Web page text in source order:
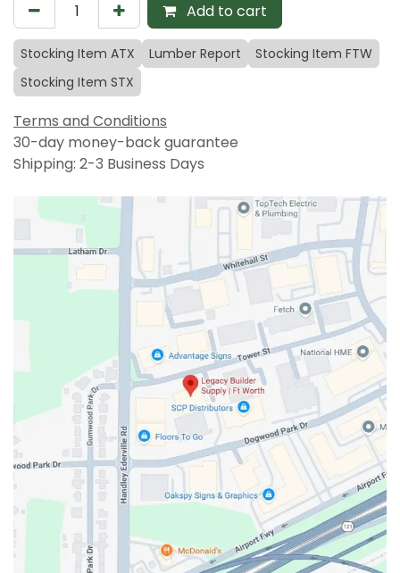
Add to cart
Stocking Item ATX Lumber Report
Stocking Item FTW
Stocking Item STX
Terms and Conditions
30-day money-back guarantee
Shipping: 2-3 Business Days